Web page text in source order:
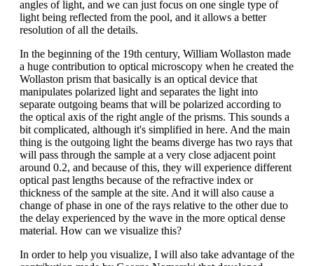
angles of light, and we can just focus on one single type of
light being reflected from the pool, and it allows a better
resolution of all the details.
In the beginning of the 19th century, William Wollaston made
a huge contribution to optical microscopy when he created the
Wollaston prism that basically is an optical device that
manipulates polarized light and separates the light into
separate outgoing beams that will be polarized according to
the optical axis of the right angle of the prisms. This sounds a
bit complicated, although it's simplified in here. And the main
thing is the outgoing light the beams diverge has two rays that
will pass through the sample at a very close adjacent point
around 0.2, and because of this, they will experience different
optical past lengths because of the refractive index or
thickness of the sample at the site. And it will also cause a
change of phase in one of the rays relative to the other due to
the delay experienced by the wave in the more optical dense
material. How can we visualize this?
In order to help you visualize, I will also take advantage of the